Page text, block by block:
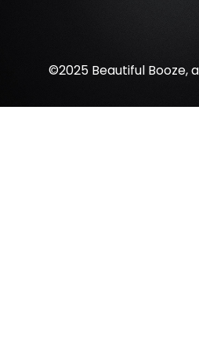
©2025 Beautiful Booze,